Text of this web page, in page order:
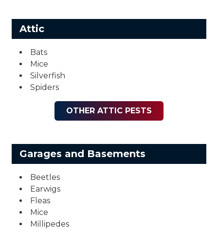
Attic
Bats
Mice
Silverfish
Spiders
OTHER ATTIC PESTS
Garages and Basements
Beetles
Earwigs
Fleas
Mice
Millipedes